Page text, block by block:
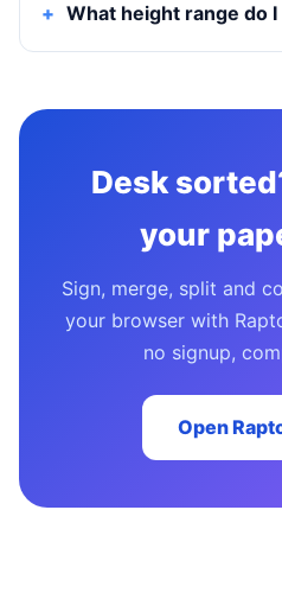
What height range do I
Desk
your
Sign, merge, split and
your browser with
no signup,
Open